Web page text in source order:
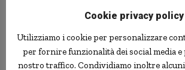
subprime mortgages
Cookie privacy policy
Utilizziamo i cookie per personalizzare
per fornire funzionalità dei social media e
nostro traffico. Condividiamo inoltre